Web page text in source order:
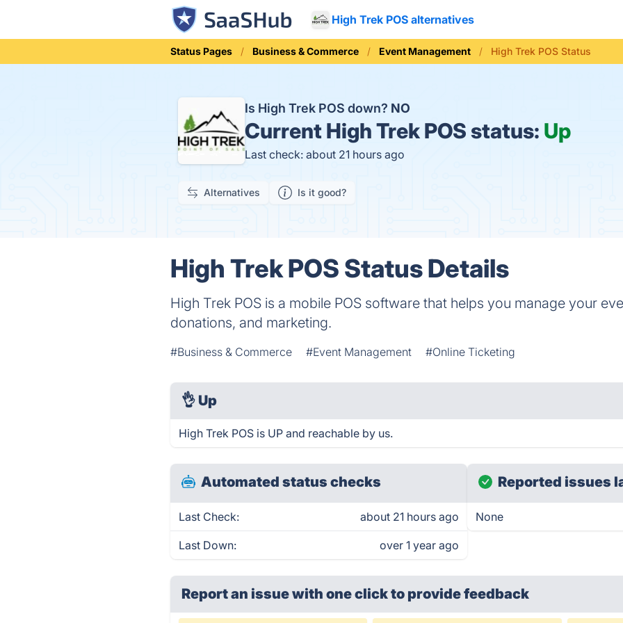
High Trek POS alternatives
Status Pages Business & Commerce Event Management High Trek POS Status
Is High Trek POS down? NO
Current High Trek POS status: Up
Last check: about 21 hours ago
Alternatives Is it good?
High Trek POS Status Details
High Trek POS is a mobile POS software that helps you manage your
donations, and marketing.
#Business & Commerce #Event Management #Online Ticketing
👌 Up
High Trek POS is UP and reachable by us.
Automated status checks
Last Check: about 21 hours ago
Last Down: over 1 year ago
Reported issues
None
Report an issue with one clickto provide feedback